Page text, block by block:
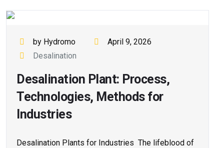
by Hydromo
April 9, 2026
Desalination
Desalination Plant: Process,
Technologies, Methods for
Industries
Desalination Plants for Industries The lifeblood of